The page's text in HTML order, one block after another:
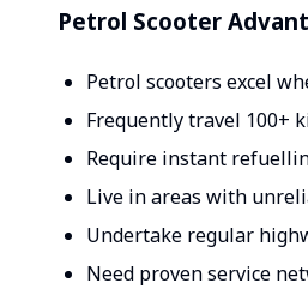
Petrol Scooter
Petrol scooters excel
Frequently travel 100+
Require instant
Live in areas with
Undertake regular
Need proven service